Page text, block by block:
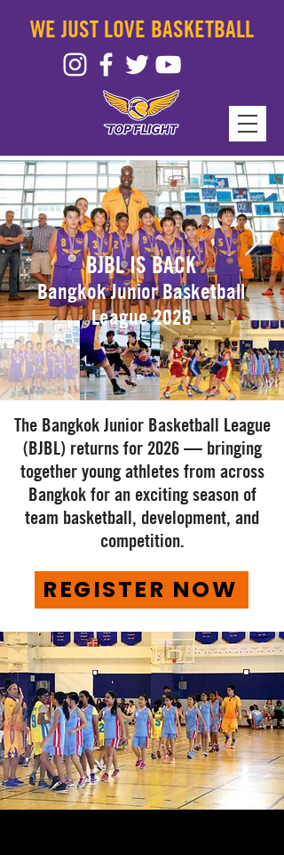
WE JUST LOVE BASKETBALL
BJBL IS BACK
Bangkok JuniorBasketball
League 2026
The Bangkok Junior Basketball League
(BJBL) returns for 2026 — bringing
together young athletes from across
Bangkok for an exciting season of
team basketball, development, and
competition.
REGISTER NOW